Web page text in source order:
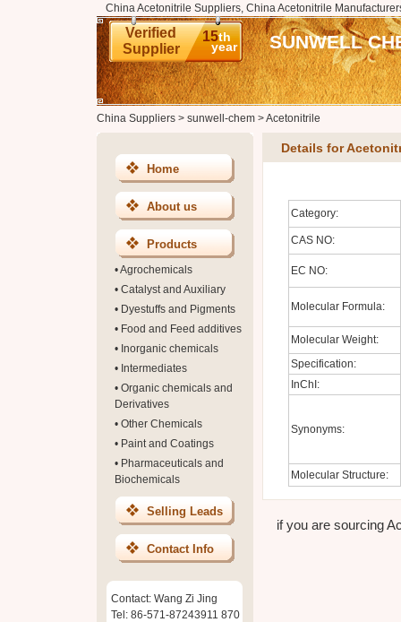
China Acetonitrile Suppliers, China Acetonitrile
Verified
Supplier
15th
year SUNWELL
China Suppliers> sunwell-chem>Acetonitrile
Home
About us
Products
•Agrochemicals
• Catalyst and Auxiliary
• Dyestuffs and Pigments
• Food and Feed additives
• Inorganic chemicals
• Intermediates
• Organic chemicals and
Derivatives
• Other Chemicals
• Paint and Coatings
• Pharmaceuticals and
Biochemicals
Selling Leads
Contact Info
Contact: Wang Zi Jing
Tel: 86-571-87243911 870
Details for
Category:
CAS NO:
EC NO:
Molecular Formula:
Molecular Weight:
Specification:
InChI:
Synonyms:
Molecular Structure:
if you are sourcing